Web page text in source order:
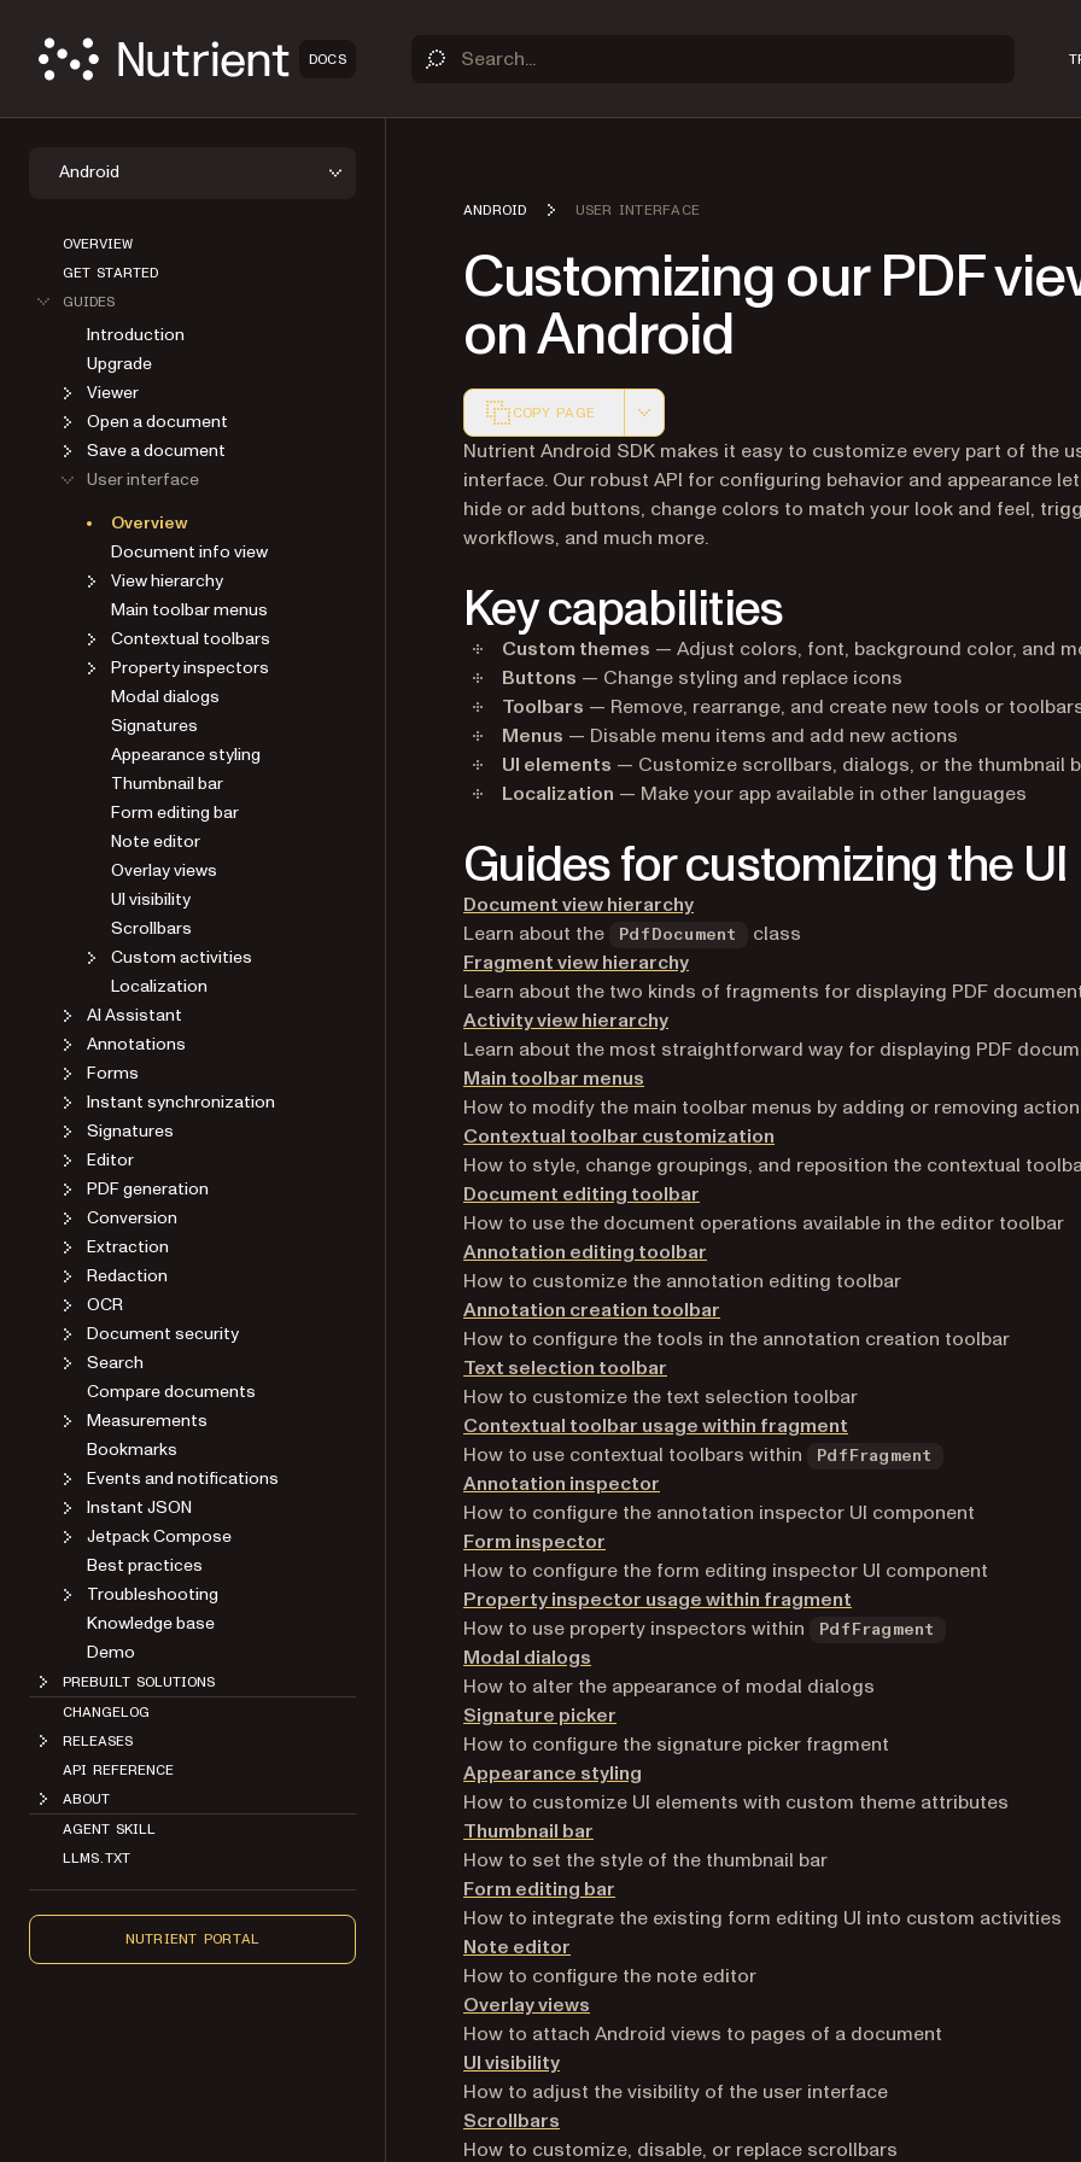
DOCS
Android
OVERVIEW
GET STARTED
GUIDES
Introduction
Upgrade
Viewer
Open a document
Save a document
User interface
Overview
Document info view
View hierarchy
Main toolbar menus
Contextual toolbars
Property inspectors
Modal dialogs
Signatures
Appearance styling
Thumbnail bar
Form editing bar
Note editor
Overlay views
UI visibility
Scrollbars
Custom activities
Localization
AI Assistant
Annotations
Forms
Instant synchronization
Signatures
Editor
PDF generation
Conversion
Extraction
Redaction
OCR
Document security
Search
Compare documents
Measurements
Bookmarks
Events and notifications
Instant JSON
Jetpack Compose
Best practices
Troubleshooting
Knowledge base
Demo
PREBUILT SOLUTIONS
CHANGELOG
RELEASES
API REFERENCE
ABOUT
AGENT SKILL
LLMS.TXT
NUTRIENT PORTAL
ANDROID USER INTERFACE
Customizing our PDF
on Android
COPY PAGE
Markdown version of this page, suitable for AI agents and
Nutrient Android SDK makes it easy to customize every part of the
interface. Our robust API for configuring behavior and appearance
hide or add buttons, change colors to match your look and feel,
workflows, and much more.
Key capabilities
Custom themes — Adjust colors, font, background color, and
Buttons — Change styling and replace icons
Toolbars — Remove, rearrange, and create new tools or
Menus — Disable menu items and add new actions
UI elements — Customize scrollbars, dialogs, or the thumbnail
Localization — Make your app available in other languages
Guides for customizing the UI
Document view hierarchy
Learn about the
PdfDocument
class
Fragment view hierarchy
Learn about the two kinds of fragments for displaying PDF
Activity view hierarchy
Learn about the most straightforward way for displaying PDF
Main toolbar menus
How to modify the main toolbar menus by adding or removing
Contextual toolbar customization
How to style, change groupings, and reposition the contextual
Document editing toolbar
How to use the document operations available in the editor toolbar
Annotation editing toolbar
How to customize the annotation editing toolbar
Annotation creation toolbar
How to configure the tools in the annotation creation toolbar
Text selection toolbar
How to customize the text selection toolbar
Contextual toolbar usage within fragment
How to use contextual toolbars within
PdfFragment
Annotation inspector
How to configure the annotation inspector UI component
Form inspector
How to configure the form editing inspector UI component
Property inspector usage within fragment
How to use property inspectors within
PdfFragment
Modal dialogs
How to alter the appearance of modal dialogs
Signature picker
How to configure the signature picker fragment
Appearance styling
How to customize UI elements with custom theme attributes
Thumbnail bar
How to set the style of the thumbnail bar
Form editing bar
How to integrate the existing form editing UI into custom activities
Note editor
How to configure the note editor
Overlay views
How to attach Android views to pages of a document
UI visibility
How to adjust the visibility of the user interface
Scrollbars
How to customize, disable, or replace scrollbars